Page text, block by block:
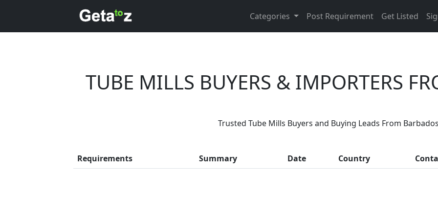
Categories Post Requirement Get Listed
TUBE MILLS BUYERS & IMPORTERS
Trusted Tube Mills Buyers and Buying Leads From Barbados
Requirements Summary Date Country
Are You Tube Mills Suppliers?
LIST PRODUCT, FREE